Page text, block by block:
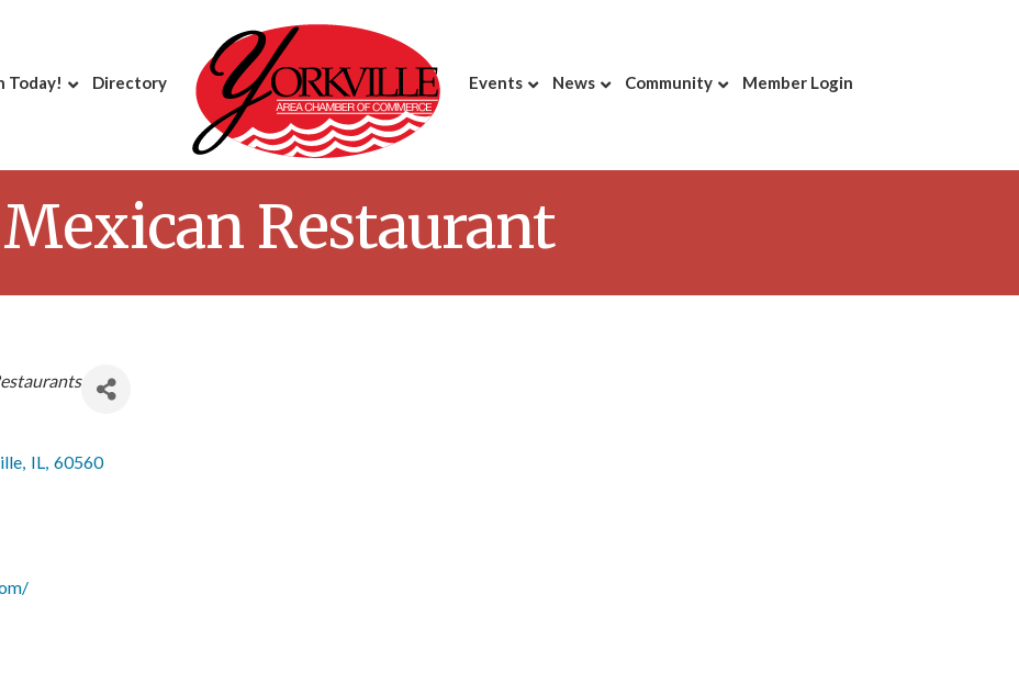
Today! Directory Events News Community Member Login
Mexican Restaurant
, IL, 60560